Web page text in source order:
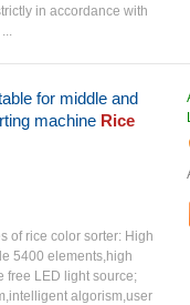
in accordance with
for middle and
machine Rice
of rice color sorter: High
5400 elements,high
free LED light source;
algorism,user